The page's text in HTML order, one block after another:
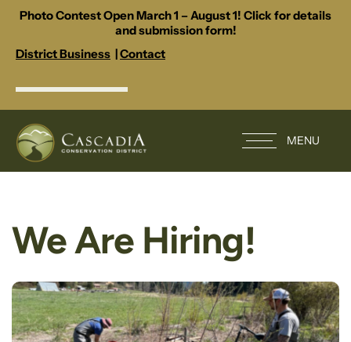
Photo Contest Open March 1 – August 1! Click for details
and submission form!
District Business |Contact
MENU
We Are Hiring!